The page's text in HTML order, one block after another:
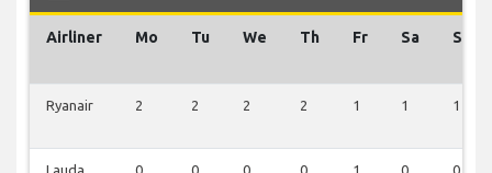
Airliner Mo Tu We Th Fr Sa Su
Ryanair 2 2 2 2 1 1 1
Lauda
0 0 0 0 1 0 0